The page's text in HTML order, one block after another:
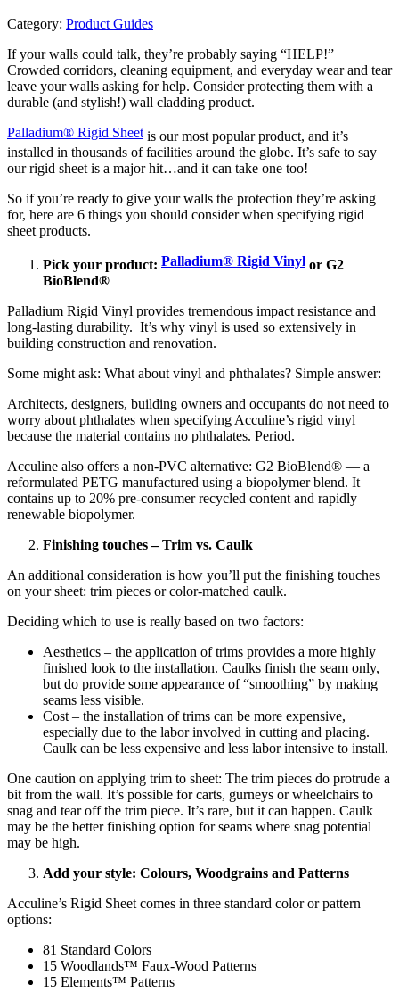
Category: Product Guides
If your walls could talk, they’re probably saying “HELP!”
Crowded corridors, cleaning equipment, and everyday wear and tear
leave your walls asking for help. Consider protecting them with a
durable (and stylish!) wall cladding product.
Palladium® Rigid Sheet is our most popular product, and it’s
installed in thousands of facilities around the globe. It’s safe to say
our rigid sheet is a major hit…and it can take one too!
So if you’re ready to give your walls the protection they’re asking
for, here are 6 things you should consider when specifying rigid
sheet products.
Pick your product: Palladium® Rigid Vinyl or G2
BioBlend®
Palladium Rigid Vinyl provides tremendous impact resistance and
long-lasting durability. It’s why vinyl is used so extensively in
building construction and renovation.
Some might ask: What about vinyl and phthalates? Simple answer:
Architects, designers, building owners and occupants do not need to
worry about phthalates when specifying Acculine’s rigid vinyl
because the material contains no phthalates. Period.
Acculine also offers a non-PVC alternative: G2 BioBlend® — a
reformulated PETG manufactured using a biopolymer blend. It
contains up to 20% pre-consumer recycled content and rapidly
renewable biopolymer.
Finishing touches – Trim vs. Caulk
An additional consideration is how you’ll put the finishing touches
on your sheet: trim pieces or color-matched caulk.
Deciding which to use is really based on two factors:
Aesthetics – the application of trims provides a more highly
finished look to the installation. Caulks finish the seam only,
but do provide some appearance of “smoothing” by making
seams less visible.
Cost – the installation of trims can be more expensive,
especially due to the labor involved in cutting and placing.
Caulk can be less expensive and less labor intensive to install.
One caution on applying trim to sheet: The trim pieces do protrude a
bit from the wall. It’s possible for carts, gurneys or wheelchairs to
snag and tear off the trim piece. It’s rare, but it can happen. Caulk
may be the better finishing option for seams where snag potential
may be high.
Add your style: Colours, Woodgrains and Patterns
Acculine’s Rigid Sheet comes in three standard color or pattern
options:
81 Standard Colors
15 Woodlands™ Faux-Wood Patterns
15 Elements™ Patterns